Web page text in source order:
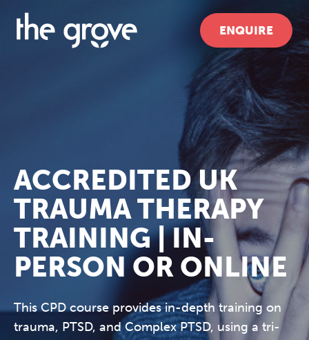
ENQUIRE
ACCREDITED UK
TRAUMA THERAPY
TRAINING | IN-
PERSON OR ONLINE
This CPD course provides in-depth training on
trauma, PTSD, and Complex PTSD, using a tri-